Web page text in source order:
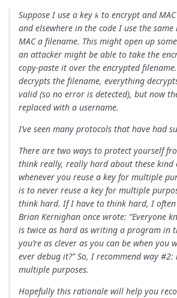
Suppose I use a key k to encrypt and
and elsewhere in the code I use the same
MAC a filename. This might open up
an attacker might be able to take the
copy-paste it over the encrypted
decrypts the filename, everything
valid (so no error is detected), but now
replaced with a username.
I’ve seen many protocols that have had
There are two ways to protect yourself
think really, really hard about these kind
whenever you reuse a key for multiple
is to never reuse a key for multiple
think hard. If I have to think hard, I often
Brian Kernighan once wrote: “Everyone
is twice as hard as writing a program in
you’re as clever as you can be when
ever debug it?” So, I recommend way
multiple purposes.
Hopefully this rationale will help you